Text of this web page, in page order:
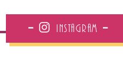
Instagram